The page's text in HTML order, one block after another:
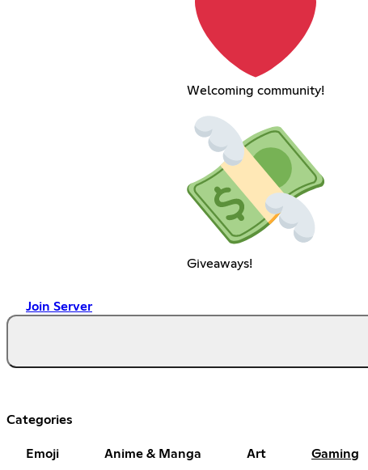
Welcoming community!
Giveaways!
Join Server
Categories
Emoji Anime & Manga Art Gaming